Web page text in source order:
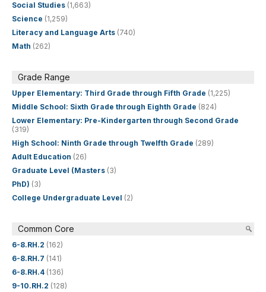
Social Studies (1,663)
Science (1,259)
Literacy and Language Arts (740)
Math (262)
Grade Range
Upper Elementary: Third Grade through Fifth Grade (1,225)
Middle School: Sixth Grade through Eighth Grade (824)
Lower Elementary: Pre-Kindergarten through Second Grade
(319)
High School: Ninth Grade through Twelfth Grade (289)
Adult Education (26)
Graduate Level (Masters (3)
PhD) (3)
College Undergraduate Level (2)
Common Core
6-8.RH.2 (162)
6-8.RH.7 (141)
6-8.RH.4 (136)
9-10.RH.2 (128)